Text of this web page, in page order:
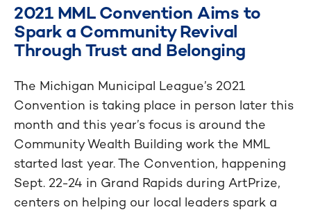
2021 MML Convention Aims to
Spark a Community Revival
Through Trust and Belonging
The Michigan Municipal League’s 2021
Convention is taking place in person later this
month and this year’s focus is around the
Community Wealth Building work the MML
started last year. The Convention, happening
Sept. 22-24 in Grand Rapids during ArtPrize,
centers on helping our local leaders spark a